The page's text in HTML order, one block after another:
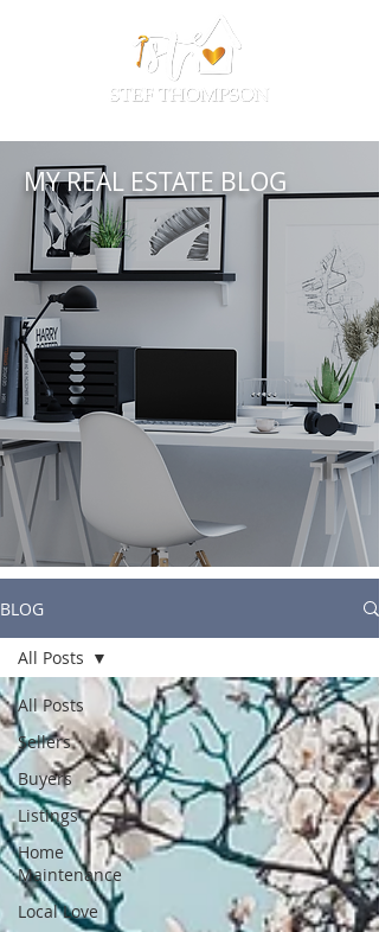
MY REAL ESTATE BLOG
BLOG
All Posts
Sellers
Buyers
Listings
Home
Maintenance
Local Love
All Posts